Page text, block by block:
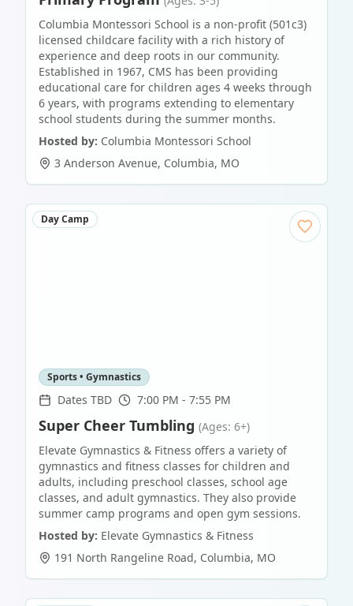
Columbia Montessori School is a non-profit (501c3)
licensed childcare facility with a rich history of
experience and deep roots in our community.
Established in 1967, CMS has been providing
educational care for children ages 4 weeks through
6 years, with programs extending to elementary
school students during the summer months.
Hosted by: Columbia Montessori School
3 Anderson Avenue, Columbia, MO
Day Camp
Sports • Gymnastics
Dates TBD 7:00 PM - 7:55 PM
Super Cheer Tumbling (Ages: 6+)
Elevate Gymnastics & Fitness offers a variety of
gymnastics and fitness classes for children and
adults, including preschool classes, school age
classes, and adult gymnastics. They also provide
summer camp programs and open gym sessions.
Hosted by: Elevate Gymnastics & Fitness
191 North Rangeline Road, Columbia, MO